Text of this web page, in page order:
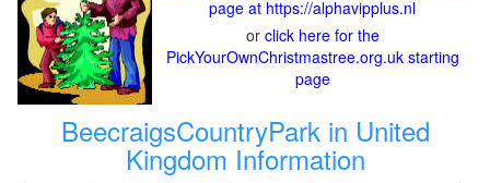
page at https://alphavipplus.nl
or click here for the
PickYourOwnChristmastree.org.uk starting
page
BeecraigsCountryPark in United
Kingdom Information